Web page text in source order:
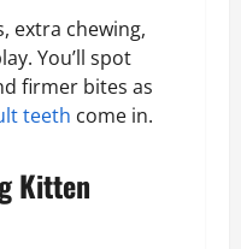
extra chewing,
You’ll spot
firmer bites as
teeth come in.
Kitten